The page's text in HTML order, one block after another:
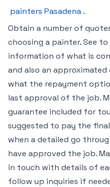
painters Pasadena .
Obtain a number of
choosing a painter. See
information of what is
and also an
what the repayment
last approval of the job.
guarantee included for
suggested to pay the
when a detailed go
have approved the job.
in touch with details of
follow up inquiries if